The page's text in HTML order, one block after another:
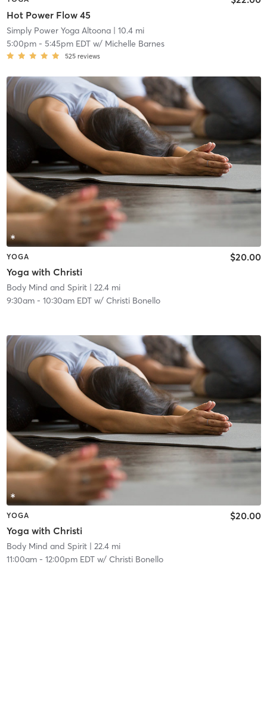
Hot Power Flow 45
Simply Power Yoga Altoona| 10.4 mi
5:00pm- 5:45pm EDTw/ Michelle Barnes
525 reviews
YOGA
Yoga with Christi
$20.00
Body Mind and Spirit| 22.4 mi
9:30am- 10:30am EDTw/ Christi Bonello
YOGA
Yoga with Christi
$20.00
Body Mind and Spirit| 22.4 mi
11:00am- 12:00pm EDTw/ Christi Bonello